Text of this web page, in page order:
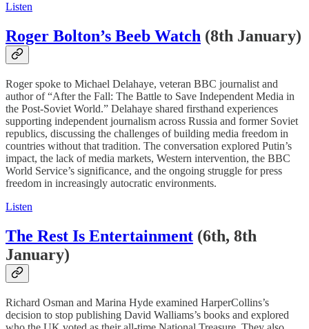
Listen
Roger Bolton’s Beeb Watch (8th January)
Roger spoke to Michael Delahaye, veteran BBC journalist and
author of “After the Fall: The Battle to Save Independent Media in
the Post-Soviet World.” Delahaye shared firsthand experiences
supporting independent journalism across Russia and former Soviet
republics, discussing the challenges of building media freedom in
countries without that tradition. The conversation explored Putin’s
impact, the lack of media markets, Western intervention, the BBC
World Service’s significance, and the ongoing struggle for press
freedom in increasingly autocratic environments.
Listen
The Rest Is Entertainment (6th, 8th
January)
Richard Osman and Marina Hyde examined HarperCollins’s
decision to stop publishing David Walliams’s books and explored